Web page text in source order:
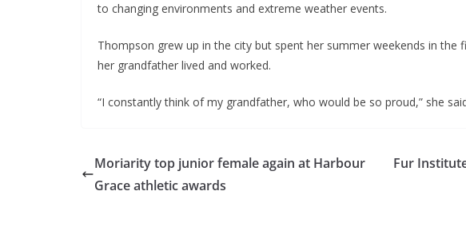
to changing environments and extreme weather events.
Thompson grew up in the city but spent her summer weekends in the
her grandfather lived and worked.
“I constantly think of my grandfather, who would be so proud,” she
Moriarity top junior female again at Harbour
Grace athletic awards
Fur